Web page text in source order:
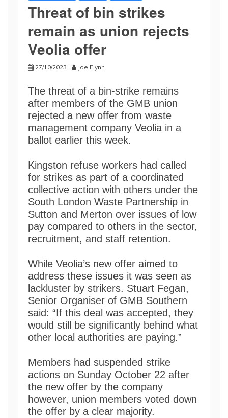
Threat of bin strikes
remain as union rejects
Veolia offer
27/10/2023 Joe Flynn
The threat of a bin-strike remains
after members of the GMB union
rejected a new offer from waste
management company Veolia in a
ballot earlier this week.
Kingston refuse workers had called
for strikes as part of a coordinated
collective action with others under the
South London Waste Partnership in
Sutton and Merton over issues of low
pay compared to others in the sector,
recruitment, and staff retention.
While Veolia’s new offer aimed to
address these issues it was seen as
lackluster by strikers. Stuart Fegan,
Senior Organiser of GMB Southern
said: “If this deal was accepted, they
would still be significantly behind what
other local authorities are paying.”
Members had suspended strike
actions on Sunday October 22 after
the new offer by the company
however, union members voted down
the offer by a clear majority.